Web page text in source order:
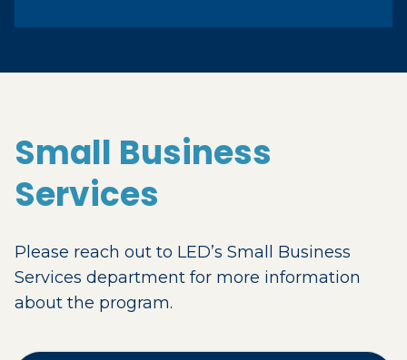
Small Business
Services
Please reach out to LED’s Small Business
Services department for more information
about the program.